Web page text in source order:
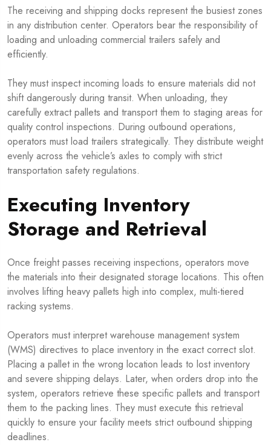
The receiving and shipping docks represent the busiest zones
in any distribution center. Operators bear the responsibility of
loading and unloading commercial trailers safely and
efficiently.
They must inspect incoming loads to ensure materials did not
shift dangerously during transit. When unloading, they
carefully extract pallets and transport them to staging areas for
quality control inspections. During outbound operations,
operators must load trailers strategically. They distribute weight
evenly across the vehicle’s axles to comply with strict
transportation safety regulations.
Executing Inventory
Storage and Retrieval
Once freight passes receiving inspections, operators move
the materials into their designated storage locations. This often
involves lifting heavy pallets high into complex, multi-tiered
racking systems.
Operators must interpret warehouse management system
(WMS) directives to place inventory in the exact correct slot.
Placing a pallet in the wrong location leads to lost inventory
and severe shipping delays. Later, when orders drop into the
system, operators retrieve these specific pallets and transport
them to the packing lines. They must execute this retrieval
quickly to ensure your facility meets strict outbound shipping
deadlines.